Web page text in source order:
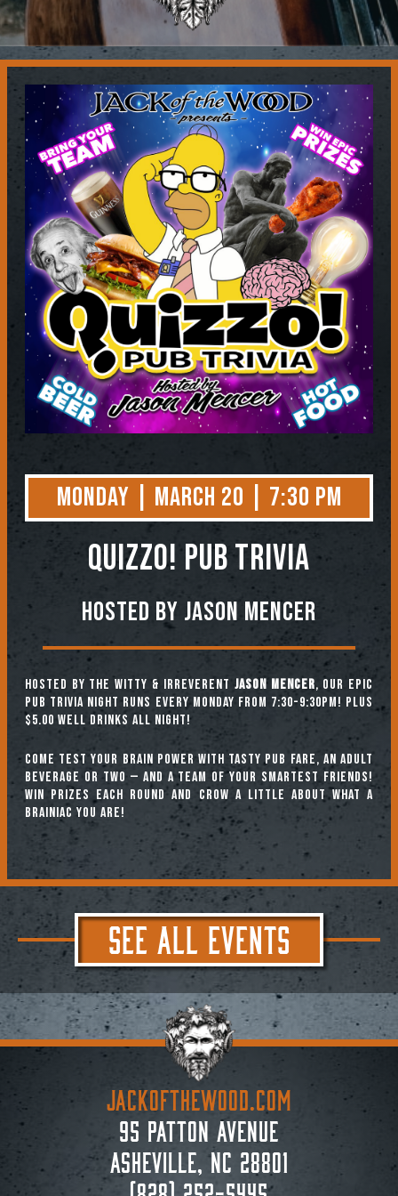
Contact
Monday | March 20 | 7:30 PM
QUIZZO! PUB TRIVIA
Hosted by Jason Mencer
Hosted by the witty & irreverent Jason Mencer, our epic
pub trivia night runs every Monday from 7:30-9:30pm! Plus
$5.00 well drinks all night!
Come test your brain power with tasty pub fare, an adult
beverage or two — and a team of your smartest friends!
Win prizes each round and crow a little about what a
brainiac you are!
SEE ALL EVENTS
JACKoftheWOOD.com
95 Patton Avenue
Asheville, NC 28801